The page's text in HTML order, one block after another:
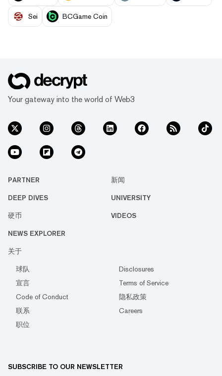
Sei BCGame Coin
Your gateway into the world of Web3
PARTNER 新闻
DEEP DIVES UNIVERSITY
硬币 VIDEOS
NEWS EXPLORER
关于
球队
Disclosures
宣言
Terms of Service
Code of Conduct
隐私政策
联系
Careers
职位
SUBSCRIBE TO OUR NEWSLETTER